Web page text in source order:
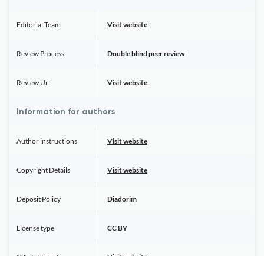
Editorial Team Visit website
Review Process Double blind peer review
Review Url Visit website
Information for authors
Author instructions Visit website
Copyright Details Visit website
Deposit Policy Diadorim
License type CC BY